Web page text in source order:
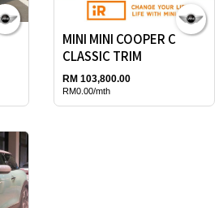
MINI MINI COOPER C
CLASSIC TRIM
RM 103,800.00
RM0.00/mth